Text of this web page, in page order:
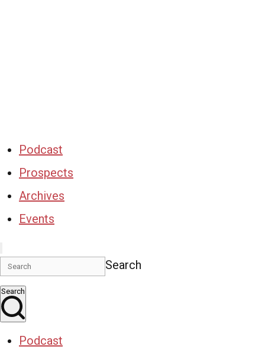
Podcast
Prospects
Archives
Events
Search
Search
Podcast